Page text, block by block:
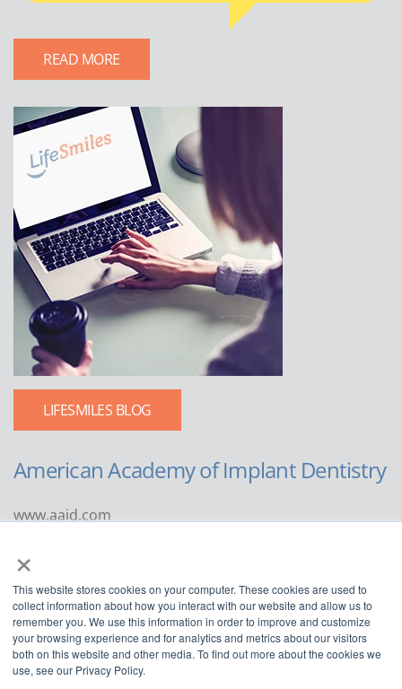
×
This website stores cookies on your computer. These cookies are used to
collect information about how you interact with our website and allow us to
remember you. We use this information in order to improve and customize
your browsing experience and for analytics and metrics about our visitors
both on this website and other media. To find out more about the cookies we
use, see our Privacy Policy.
READ MORE
LIFESMILES BLOG
American Academy of Implant Dentistry
www.aaid.com
Suite 1100
Chicago, IL 60611
888.929.9298 | 312.335.1550